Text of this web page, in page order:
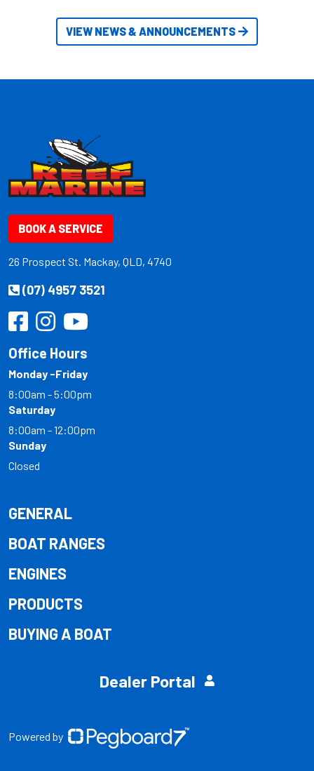
VIEW NEWS & ANNOUNCEMENTS
BOOK A SERVICE
26 Prospect St. Mackay, QLD, 4740
(07) 4957 3521
Office Hours
Monday -Friday
8:00am - 5:00pm
Saturday
8:00am - 12:00pm
Sunday
Closed
GENERAL
BOAT RANGES
ENGINES
PRODUCTS
BUYING A BOAT
Dealer Portal
Powered by